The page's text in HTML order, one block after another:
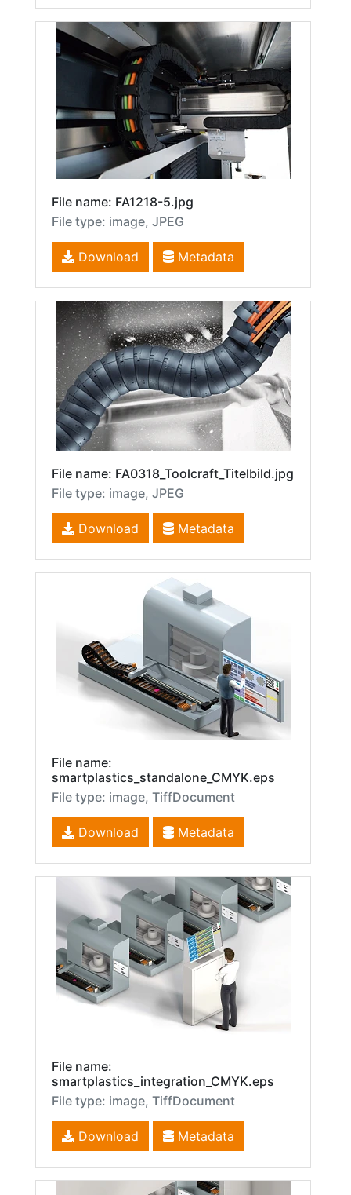
File name: FA1218-5.jpg
File type: image, JPEG
Download Metadata
File name: FA0318_Toolcraft_Titelbild.jpg
File type: image, JPEG
Download Metadata
File name:
smartplastics_standalone_CMYK.eps
File type: image, TiffDocument
Download Metadata
File name:
smartplastics_integration_CMYK.eps
File type: image, TiffDocument
Download Metadata